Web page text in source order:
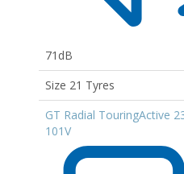
71dB
Size 21 Tyres
GT Radial TouringActive
101V